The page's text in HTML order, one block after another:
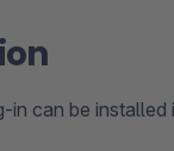
in can be installed